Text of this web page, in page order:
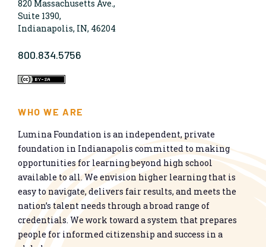
820 Massachusetts Ave.,
Suite 1390,
Indianapolis, IN, 46204
800.834.5756
WHO WE ARE
Lumina Foundation is an independent, private
foundation in Indianapolis committed to making
opportunities for learning beyond high school
available to all. We envision higher learning that is
easy to navigate, delivers fair results, and meets the
nation’s talent needs through a broad range of
credentials. We work toward a system that prepares
people for informed citizenship and success in a